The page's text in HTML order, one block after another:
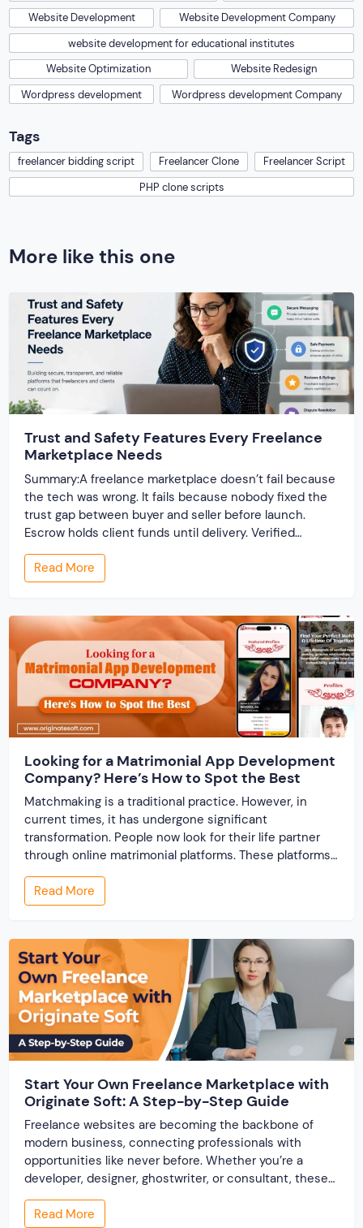
Website Development
Website Development Company
website development for educational institutes
Website Optimization
Website Redesign
Wordpress development
Wordpress development Company
Tags
freelancer bidding script Freelancer Clone
Freelancer Script
PHP clone scripts
More like this one
Trust and Safety Features Every Freelance
Marketplace Needs
Summary:A freelance marketplace doesn’t fail because
the tech was wrong. It fails because nobody fixed the
trust gap between buyer and seller before launch.
Escrow holds client funds until delivery. Verified
profiles establish credibility before reputation exists.
Ratings turn one-time transactions into searchable
track records. And a direct dispute panel means you
Read More
Looking for a Matrimonial App Development
Company? Here’s How to Spot the Best
Matchmaking is a traditional practice. However, in
current times, it has undergone significant
transformation. People now look for their life partner
through online matrimonial platforms. These platforms
offer smarter and faster matchmaking services, helping
people find their ideal partner from across the globe.
With millions of users worldwide, online marriage
Read More
Start Your Own Freelance Marketplace with
Originate Soft: A Step-by-Step Guide
Freelance websites are becoming the backbone of
modern business, connecting professionals with
opportunities like never before. Whether you’re a
developer, designer, ghostwriter, or consultant, these
platforms help you showcase your skills and connect
with clients across the world. But, what if you’re a small
Read More